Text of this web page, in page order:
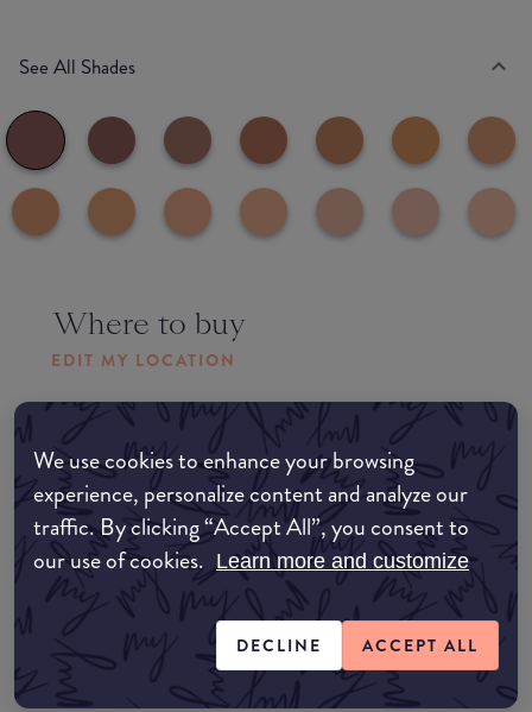
We use cookies to enhance your browsing
experience, personalize content and analyze our
traffic. By clicking “Accept All”, you consent to
our use of cookies. Learn more and customize
DECLINE ACCEPT ALL
See All Shades
Where to buy
EDIT MY LOCATION
Amazon AU
Amazon UK
Amazon US